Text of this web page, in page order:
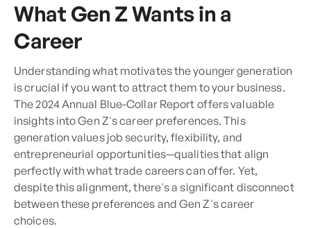
What Gen Z Wants in a
Career
Understanding what motivates the younger generation
is crucial if you want to attract them to your business.
The 2024 Annual Blue-Collar Report offers valuable
insights into Gen Z's career preferences. This
generation values job security, flexibility, and
entrepreneurial opportunities—qualities that align
perfectly with what trade careers can offer. Yet,
despite this alignment, there's a significant disconnect
between these preferences and Gen Z's career
choices.